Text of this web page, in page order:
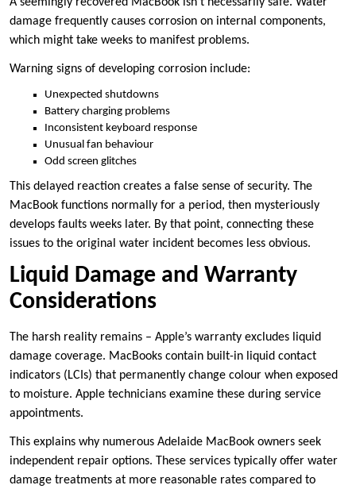
damage frequently causes corrosion on internal components,
which might take weeks to manifest problems.
Warning signs of developing corrosion include:
Unexpected shutdowns
Battery charging problems
Inconsistent keyboard response
Unusual fan behaviour
Odd screen glitches
This delayed reaction creates a false sense of security. The
MacBook functions normally for a period, then mysteriously
develops faults weeks later. By that point, connecting these
issues to the original water incident becomes less obvious.
Liquid Damage and Warranty
Considerations
The harsh reality remains – Apple’s warranty excludes liquid
damage coverage. MacBooks contain built-in liquid contact
indicators (LCIs) that permanently change colour when exposed
to moisture. Apple technicians examine these during service
appointments.
This explains why numerous Adelaide MacBook owners seek
independent repair options. These services typically offer water
damage treatments at more reasonable rates compared to